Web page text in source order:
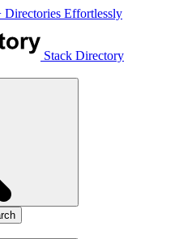
Directories Effortlessly
Stack Directory